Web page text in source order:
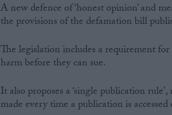
A new defence of ‘honest opinion’ and
the provisions of the defamation bill
The legislation includes a requirement
harm before they can sue.
It also proposes a ‘single publication
made every time a publication is